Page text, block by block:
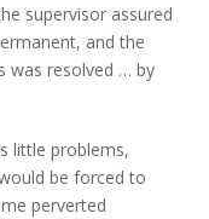
supervisor assured
and the
was resolved … by
little problems,
be forced to
perverted